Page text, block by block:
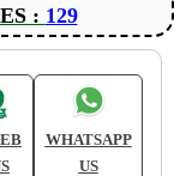
: 129
WHATSAPP
US